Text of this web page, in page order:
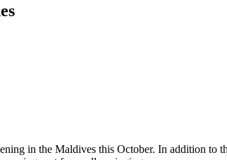
in the Maldives this October. In addition to